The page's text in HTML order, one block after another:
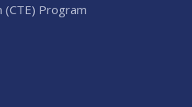
(CTE) Program